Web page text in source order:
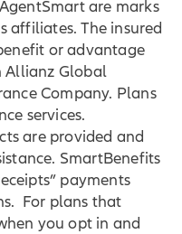
are marks
affiliates. The insured
or advantage
Allianz Global
Company. Plans
services.
are provided and
SmartBenefits
payments
For plans that
you opt in and